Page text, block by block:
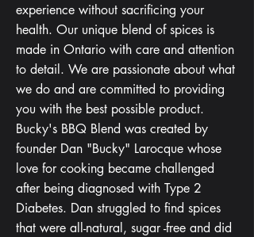
experience without sacrificing your
health. Our unique blend of spices is
made in Ontario with care and attention
to detail. We are passionate about what
we do and are committed to providing
you with the best possible product.
Bucky's BBQ Blend was created by
founder Dan "Bucky" Larocque whose
love for cooking became challenged
after being diagnosed with Type 2
Diabetes. Dan struggled to find spices
that were all-natural, sugar -free and did